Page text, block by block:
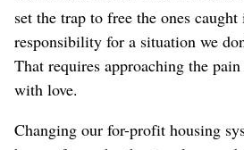
set the trap to free the ones
responsibility for a situation we
That requires approaching the
with love.
Changing our for-profit housing